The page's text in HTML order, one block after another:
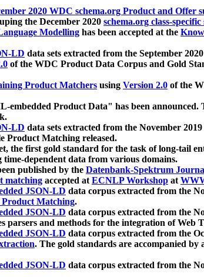
2020 WDC schema.org Product and Offer
the December 2020 schema.org class-specific
Modelling has been accepted at the
LD data sets extracted from the September
of the WDC Product Data Corpus and Gold
Product Matchers using Version 2.0 of the
embedded Product Data" has been announced.
LD data sets extracted from the November
Product Matching released.
the first gold standard for the task of long-tail
time-dependent data from various domains.
published by the Datenbank-Spektrum
matching accepted atECNLP Workshop at
JSON-LD data corpus extracted from the
Matching.
JSON-LD data corpus extracted from the
parsers and methods for the integration of Web
JSON-LD data corpus extracted from the
. The gold standards are accompanied
JSON-LD data corpus extracted from the